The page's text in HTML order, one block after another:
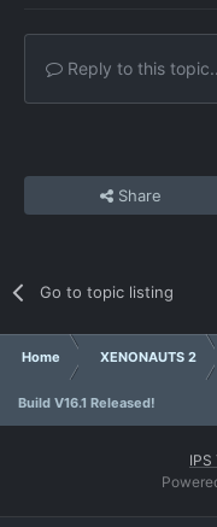
Reply to this
Share
Go to topic listing
Home XENONAUTS 2
Build V16.1 Released!
IPS